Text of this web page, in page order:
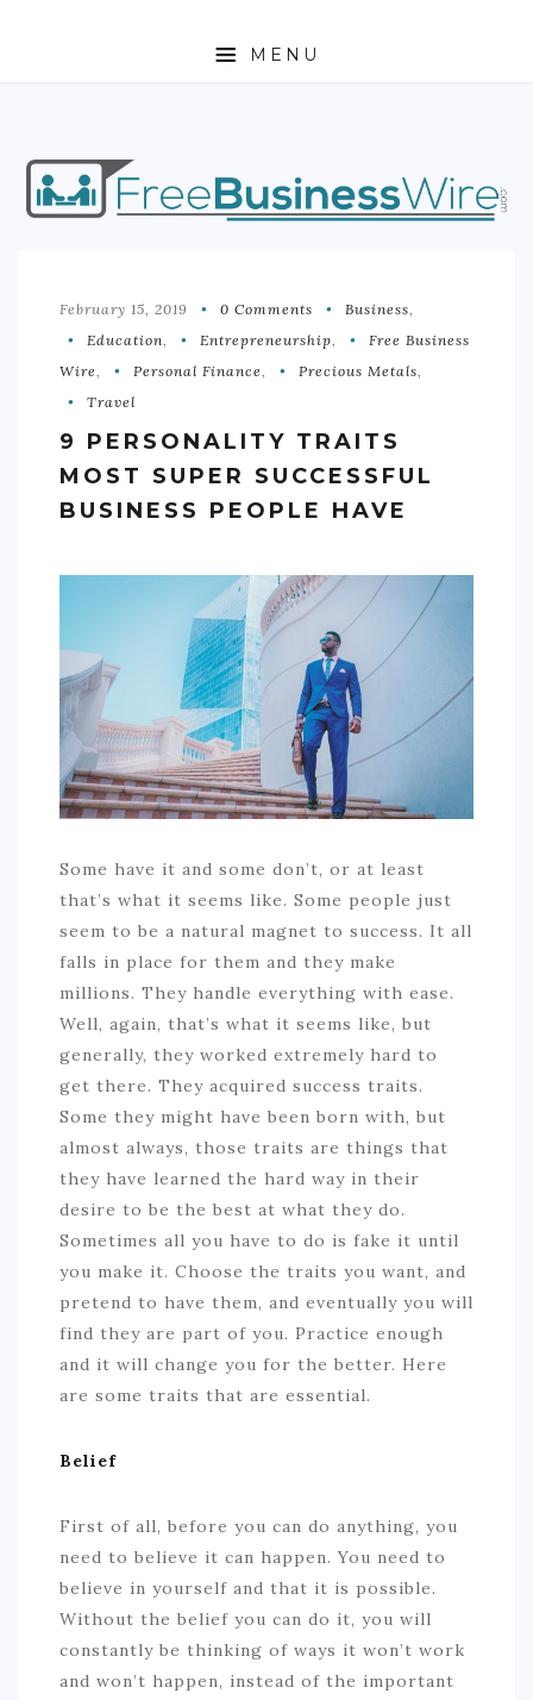
MENU
HOME
ABOUT
ENTREPRENEURSHIP
RESIDENTIAL
FRANCHISES
CONTACT
February 15, 2019 0 Comments Business,
Education, Entrepreneurship,
Free Business
Wire, Personal Finance, Precious Metals,
Travel
9 PERSONALITY TRAITS
MOST SUPER SUCCESSFUL
BUSINESS PEOPLE HAVE
Some have it and some don’t, or at least
that’s what it seems like. Some people just
seem to be a natural magnet to success. It all
falls in place for them and they make
millions. They handle everything with ease.
Well, again, that’s what it seems like, but
generally, they worked extremely hard to
get there. They acquired success traits.
Some they might have been born with, but
almost always, those traits are things that
they have learned the hard way in their
desire to be the best at what they do.
Sometimes all you have to do is fake it until
you make it. Choose the traits you want, and
pretend to have them, and eventually you will
find they are part of you. Practice enough
and it will change you for the better. Here
are some traits that are essential.
Belief
First of all, before you can do anything, you
need to believe it can happen. You need to
believe in yourself and that it is possible.
Without the belief you can do it, you will
constantly be thinking of ways it won’t work
and won’t happen, instead of the important